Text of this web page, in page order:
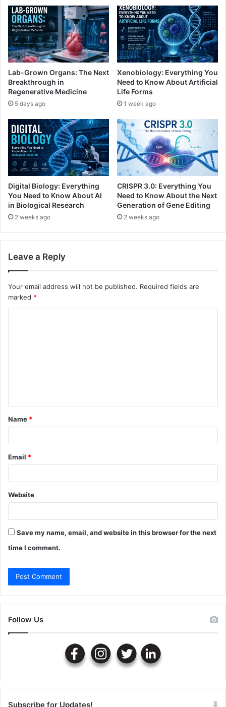
Lab-Grown Organs: The Next
Breakthrough in
Regenerative Medicine
5 days ago
Xenobiology: Everything You
Need to Know About Artificial
Life Forms
1 week ago
Digital Biology: Everything
You Need to Know About AI
in Biological Research
2 weeks ago
CRISPR 3.0: Everything You
Need to Know About the Next
Generation of Gene Editing
2 weeks ago
Leave a Reply
Your email address will not be published. Required fields are
marked *
t
*
Name *
Email *
Website
Save my name, email, and website in this browser for the next
time I comment.
Follow Us
Subscribe for Updates!